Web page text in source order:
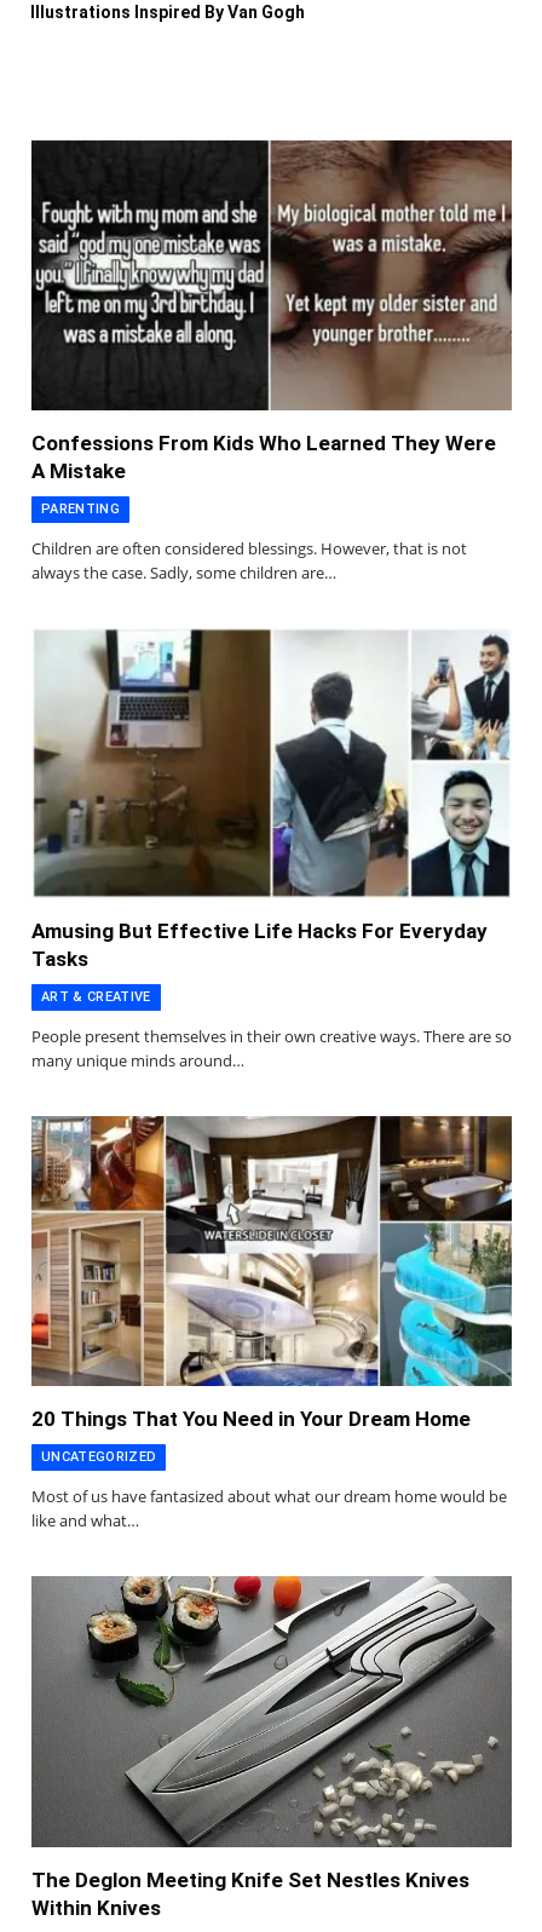
Illustrations Inspired By Van Gogh
Confessions From Kids Who Learned They Were
A Mistake
PARENTING
Children are often considered blessings. However, that is not
always the case. Sadly, some children are…
Amusing But Effective Life Hacks For Everyday
Tasks
ART & CREATIVE
People present themselves in their own creative ways. There are so
many unique minds around…
20 Things That You Need in Your Dream Home
UNCATEGORIZED
Most of us have fantasized about what our dream home would be
like and what…
The Deglon Meeting Knife Set Nestles Knives
Within Knives